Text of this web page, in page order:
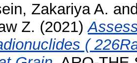
Zakariya A.
Z. (2021)
(